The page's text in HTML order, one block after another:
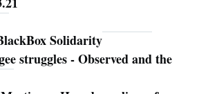
Solidarity
struggles - Observed and the